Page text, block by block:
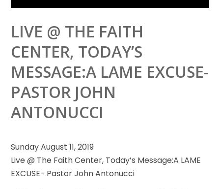
LIVE @ THE FAITH
CENTER, TODAY’S
MESSAGE:A LAME EXCUSE-
PASTOR JOHN
ANTONUCCI
Sunday August 11, 2019
Live @ The Faith Center, Today’s Message:A LAME
EXCUSE- Pastor John Antonucci